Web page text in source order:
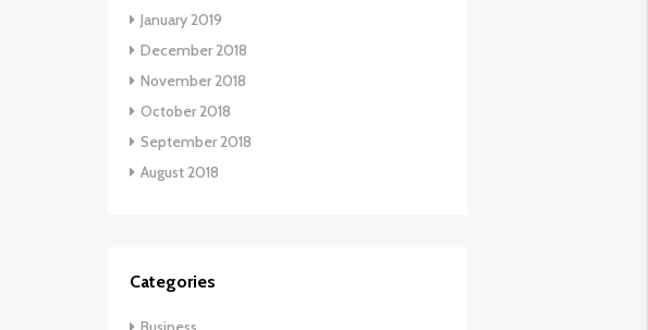
January 2019
December 2018
November 2018
October 2018
September 2018
August 2018
Categories